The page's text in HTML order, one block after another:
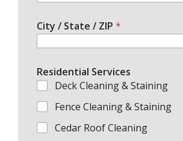
City / State / ZIP *
Residential Services
Deck Cleaning & Staining
Fence Cleaning & Staining
Cedar Roof Cleaning